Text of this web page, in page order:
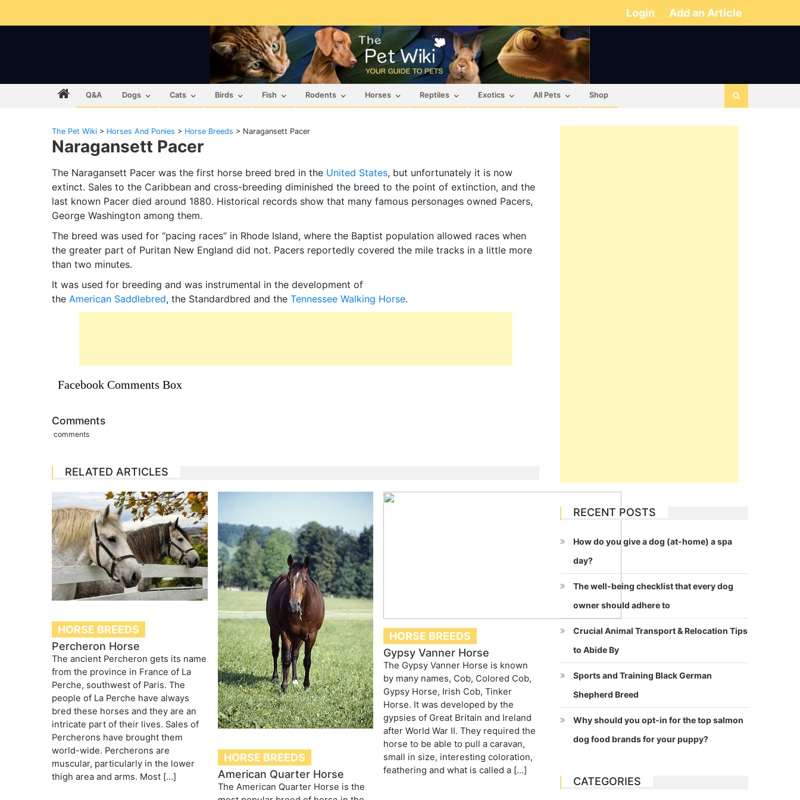
Login Add an Article
Q&A Dogs Cats Birds Fish Rodents Horses Reptiles Exotics All Pets Shop
The Pet Wiki > Horses And Ponies > Horse Breeds > Naragansett Pacer
Naragansett Pacer
The Naragansett Pacer was the first horse breed bred in the United States, but unfortunately it is now
extinct. Sales to the Caribbean and cross-breeding diminished the breed to the point of extinction, and the
last known Pacer died around 1880. Historical records show that many famous personages owned Pacers,
George Washington among them.
The breed was used for “pacing races” in Rhode Island, where the Baptist population allowed races when
the greater part of Puritan New England did not. Pacers reportedly covered the mile tracks in a little more
than two minutes.
It was used for breeding and was instrumental in the development of
the American Saddlebred, the Standardbred and the Tennessee Walking Horse.
Facebook Comments Box
Comments
comments
RELATED ARTICLES
HORSE BREEDS
Percheron Horse
The ancient Percheron gets its name
from the province in France of La
Perche, southwest of Paris. The
people of La Perche have always
bred these horses and they are an
intricate part of their lives. Sales of
Percherons have brought them
world-wide. Percherons are
muscular, particularly in the lower
thigh area and arms. Most […]
HORSE BREEDS
American Quarter Horse
The American Quarter Horse is the
HORSE BREEDS
Gypsy Vanner Horse
The Gypsy Vanner Horse is known
by many names, Cob, Colored Cob,
Gypsy Horse, Irish Cob, Tinker
Horse. It was developed by the
gypsies of Great Britain and Ireland
after World War II. They required the
horse to be able to pull a caravan,
small in size, interesting coloration,
feathering and what is called a […]
RECENT POSTS
How do you give a dog (at-home) a spa
day?
The well-being checklist that every dog
owner should adhere to
Crucial Animal Transport & Relocation Tips
to Abide By
Sports and Training Black German
Shepherd Breed
Why should you opt-in for the top salmon
dog food brands for your puppy?
CATEGORIES